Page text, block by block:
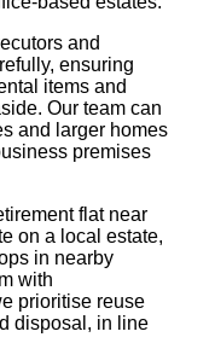
and
ensuring
items and
Our team can
and larger homes
premises
flat near
on a local estate,
in nearby
with
prioritise reuse
disposal, in line